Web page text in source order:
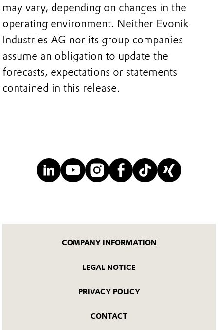
may vary, depending on changes in the
operating environment. Neither Evonik
Industries AG nor its group companies
assume an obligation to update the
forecasts, expectations or statements
contained in this release.
COMPANY INFORMATION
LEGAL NOTICE
PRIVACY POLICY
CONTACT